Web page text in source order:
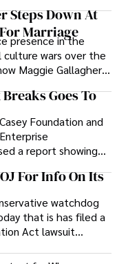
for a complete
gutting of the
least it asks that
required to have
experience
30 states. The radio
Kathleen Ryan for
Steps Down At
Marriage
presence in the
wars over the
Maggie Gallagher,
of the board, is
Gallagher
Eastman, legal
causes,
Supreme Court
University Law
Goes To
Foundation and
a report showing
For Info On Its
watchdog
that is has filed a
Act lawsuit